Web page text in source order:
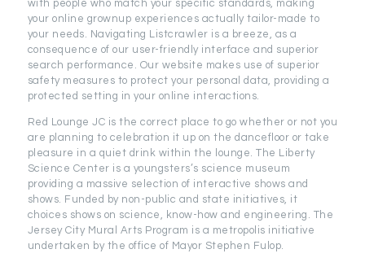
with people who match your specific standards, making
your online grownup experiences actually tailor-made to
your needs. Navigating Listcrawler is a breeze, as a
consequence of our user-friendly interface and superior
search performance. Our website makes use of superior
safety measures to protect your personal data, providing a
protected setting in your online interactions.
Red Lounge JC is the correct place to go whether or not you
are planning to celebration it up on the dancefloor or take
pleasure in a quiet drink within the lounge. The Liberty
Science Center is a youngsters’s science museum
providing a massive selection of interactive shows and
shows. Funded by non-public and state initiatives, it
choices shows on science, know-how and engineering. The
Jersey City Mural Arts Program is a metropolis initiative
undertaken by the office of Mayor Stephen Fulop.